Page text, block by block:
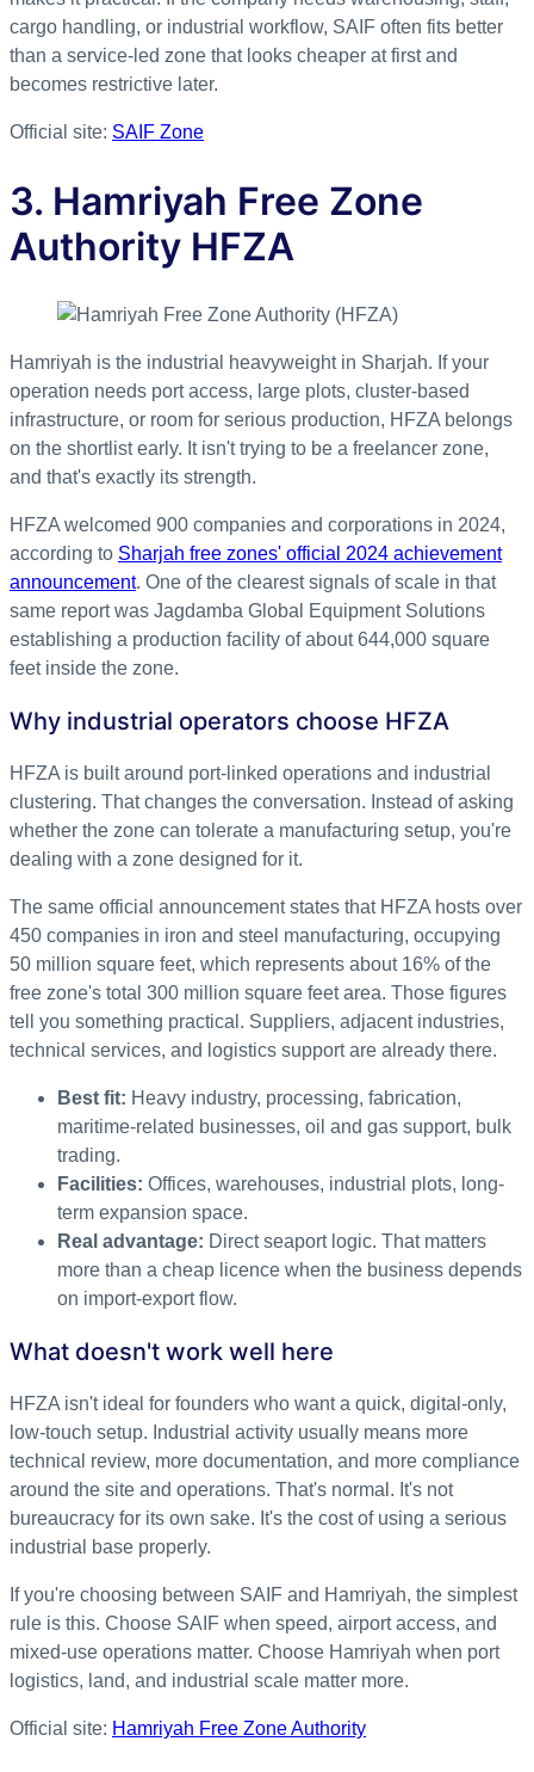
cargo handling, or industrial workflow, SAIF often fits better
than a service-led zone that looks cheaper at first and
becomes restrictive later.
Official site: SAIF Zone
3. Hamriyah Free Zone
Authority HFZA
Hamriyah is the industrial heavyweight in Sharjah. If your
operation needs port access, large plots, cluster-based
infrastructure, or room for serious production, HFZA belongs
on the shortlist early. It isn't trying to be a freelancer zone,
and that's exactly its strength.
HFZA welcomed 900 companies and corporations in 2024,
according to Sharjah free zones' official 2024 achievement
announcement. One of the clearest signals of scale in that
same report was Jagdamba Global Equipment Solutions
establishing a production facility of about 644,000 square
feet inside the zone.
Why industrial operators choose HFZA
HFZA is built around port-linked operations and industrial
clustering. That changes the conversation. Instead of asking
whether the zone can tolerate a manufacturing setup, you're
dealing with a zone designed for it.
The same official announcement states that HFZA hosts over
450 companies in iron and steel manufacturing, occupying
50 million square feet, which represents about 16% of the
free zone's total 300 million square feet area. Those figures
tell you something practical. Suppliers, adjacent industries,
technical services, and logistics support are already there.
Best fit: Heavy industry, processing, fabrication,
maritime-related businesses, oil and gas support, bulk
trading.
Facilities: Offices, warehouses, industrial plots, long-
term expansion space.
Real advantage: Direct seaport logic. That matters
more than a cheap licence when the business depends
on import-export flow.
What doesn't work well here
HFZA isn't ideal for founders who want a quick, digital-only,
low-touch setup. Industrial activity usually means more
technical review, more documentation, and more compliance
around the site and operations. That's normal. It's not
bureaucracy for its own sake. It's the cost of using a serious
industrial base properly.
If you're choosing between SAIF and Hamriyah, the simplest
rule is this. Choose SAIF when speed, airport access, and
mixed-use operations matter. Choose Hamriyah when port
logistics, land, and industrial scale matter more.
Official site: Hamriyah Free Zone Authority